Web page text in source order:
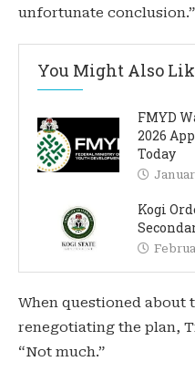
unfortunate conclusion.”
You Might Also
FMYD
2026
Today
Kogi
When questioned
renegotiating the plan,
“Not much.”